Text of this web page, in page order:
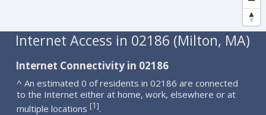
Internet Access in 02186 (Milton, MA)
Internet Connectivity in 02186
^ An estimated 0 of residents in 02186 are connected
to the Internet either at home, work, elsewhere or at
multiple locations [1].